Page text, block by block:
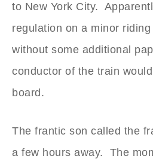
to New York City.
regulation on a minor
without some additional
conductor of the train
board.
The frantic son called the
a few hours away. The